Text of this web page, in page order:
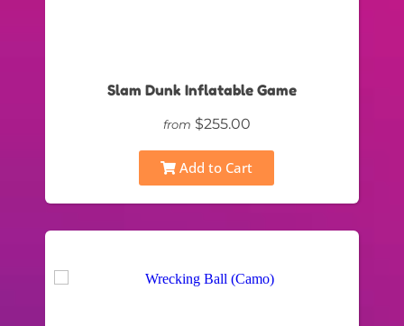
Slam Dunk Inflatable Game
from $255.00
Add to Cart